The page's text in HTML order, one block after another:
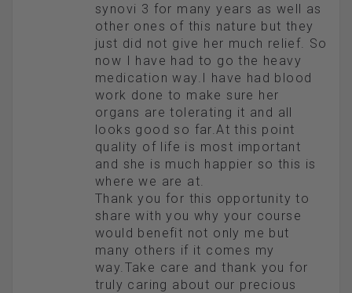
synovi 3 for many years as well as
other ones of this nature but they
just did not give her much relief. So
now I have had to go the heavy
medication way.I have had blood
work done to make sure her
organs are tolerating it and all
looks good so far.At this point
quality of life is most important
and she is much happier so this is
where we are at.
Thank you for this opportunity to
share with you why your course
would benefit not only me but
many others if it comes my
way.Take care and thank you for
truly caring about our precious